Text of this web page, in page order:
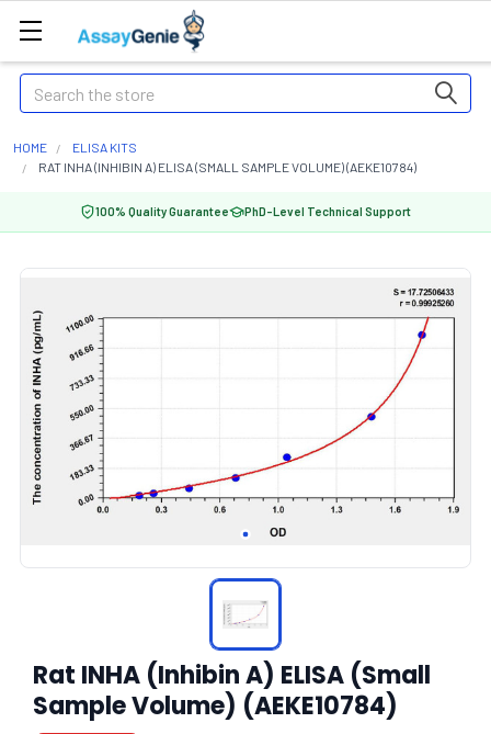
Search
HOME
ELISA KITS
RAT INHA (INHIBIN A) ELISA (SMALL SAMPLE VOLUME) (AEKE10784)
100% Quality Guarantee PhD-Level Technical Support
Rat INHA (Inhibin A) ELISA (Small
Sample Volume) (AEKE10784)